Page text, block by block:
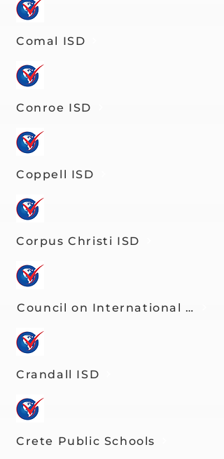
Comal ISD
Conroe ISD
Coppell ISD
Corpus Christi ISD
Council on International
Crandall ISD
Crete Public Schools